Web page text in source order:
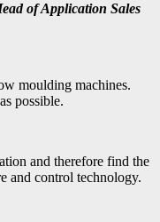
of Application Sales
moulding machines.
possible.
and therefore find the
and control technology.